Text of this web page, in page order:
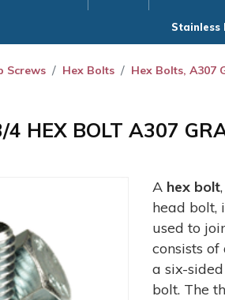
Stainless
Screws Hex Bolts Hex Bolts, A307
HEX BOLT A307
A hex bolt
head bolt,
used to
consists
a six-
bolt. The